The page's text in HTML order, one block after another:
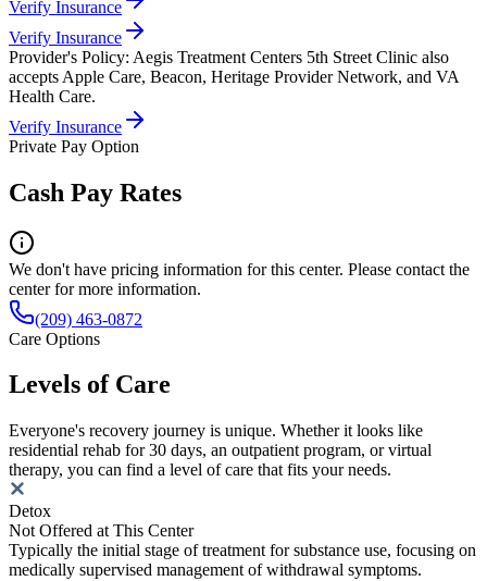
Verify Insurance
Verify Insurance
Provider's Policy: Aegis Treatment Centers 5th Street Clinic also
accepts Apple Care, Beacon, Heritage Provider Network, and VA
Health Care.
Verify Insurance
Private Pay Option
Cash Pay Rates
We don't have pricing information for this center. Please contact the
center for more information.
(209) 463-0872
Care Options
Levels of Care
Everyone's recovery journey is unique. Whether it looks like
residential rehab for 30 days, an outpatient program, or virtual
therapy, you can find a level of care that fits your needs.
Detox
Not Offered at This Center
Typically the initial stage of treatment for substance use, focusing on
medically supervised management of withdrawal symptoms.